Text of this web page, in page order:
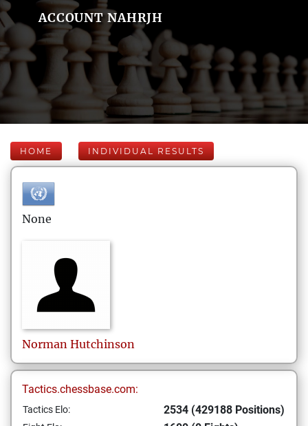
ACCOUNT NAHRJH
HOME INDIVIDUAL RESULTS
None
Norman Hutchinson
Tactics.chessbase.com:
Tactics Elo: 2534 (429188 Positions)